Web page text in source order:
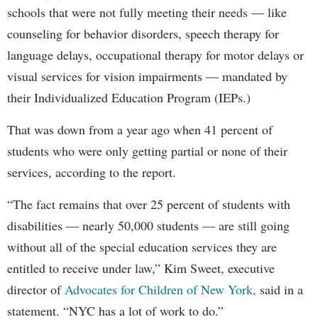
schools that were not fully meeting their needs — like
counseling for behavior disorders, speech therapy for
language delays, occupational therapy for motor delays or
visual services for vision impairments — mandated by
their Individualized Education Program (IEPs.)
That was down from a year ago when 41 percent of
students who were only getting partial or none of their
services, according to the report.
“The fact remains that over 25 percent of students with
disabilities — nearly 50,000 students — are still going
without all of the special education services they are
entitled to receive under law,” Kim Sweet, executive
director of Advocates for Children of New York, said in a
statement. “NYC has a lot of work to do.”